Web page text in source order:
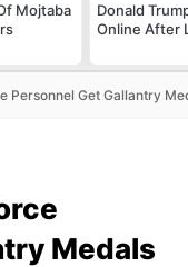
Mojtaba
Donald
Online After
Personnel Get Gallantry
Medals